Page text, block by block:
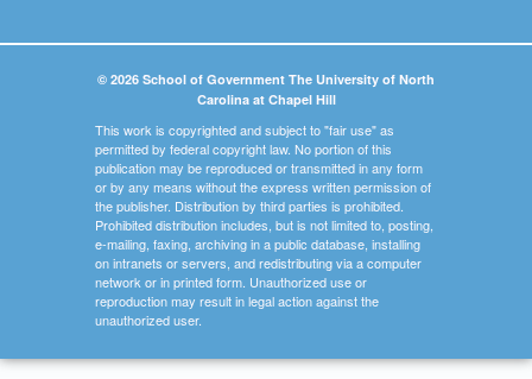
© 2026 School of Government The University of North
Carolina at Chapel Hill
This work is copyrighted and subject to "fair use" as
permitted by federal copyright law. No portion of this
publication may be reproduced or transmitted in any form
or by any means without the express written permission of
the publisher. Distribution by third parties is prohibited.
Prohibited distribution includes, but is not limited to, posting,
e-mailing, faxing, archiving in a public database, installing
on intranets or servers, and redistributing via a computer
network or in printed form. Unauthorized use or
reproduction may result in legal action against the
unauthorized user.